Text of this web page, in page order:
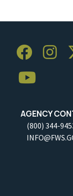
AGENCY
(800) 344-